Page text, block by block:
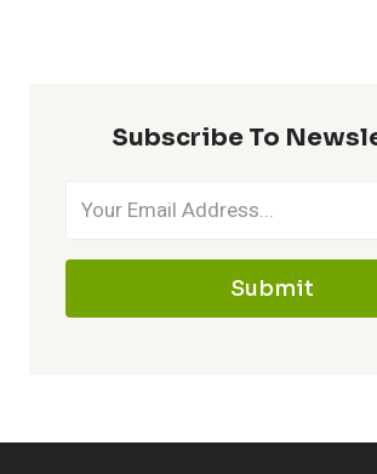
Subscribe To
Submit